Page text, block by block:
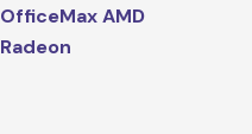
OfficeMax AMD
Radeon